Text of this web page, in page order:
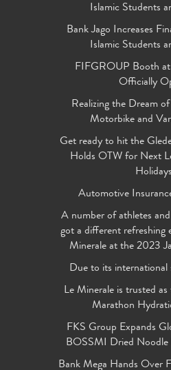
Islamic Students
Bank Jago Increases
Islamic Students
FIFGROUP Booth
Officially
Realizing the Dream
Motorbike and
Get ready to hit the
Holds OTW for Next
Holidays
Automotive
A number of athletes
got a different refreshing
Minerale at the 2023
Due to its international
Le Minerale is trusted
Marathon
FKS Group Expands
BOSSMI Dried Noodle
Bank Mega Hands Over